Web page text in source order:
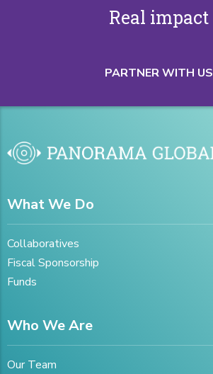
Real impact
PARTNER WITH US
What We Do
Collaboratives
Fiscal Sponsorship
Funds
Who We Are
Our Team